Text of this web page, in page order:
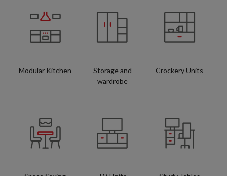
Modular Kitchen
Storage and
wardrobe
Crockery Units